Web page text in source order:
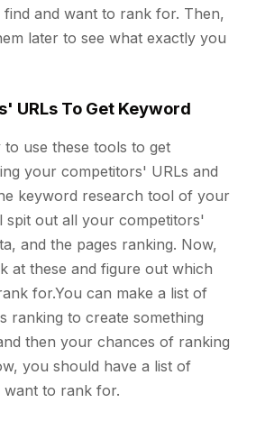
and want to rank for. Then,
later to see what exactly you
URLs To Get Keyword
use these tools to get
your competitors' URLs and
keyword research tool of your
spit out all your competitors'
and the pages ranking. Now,
at these and figure out which
for.You can make a list of
ranking to create something
then your chances of ranking
you should have a list of
to rank for.